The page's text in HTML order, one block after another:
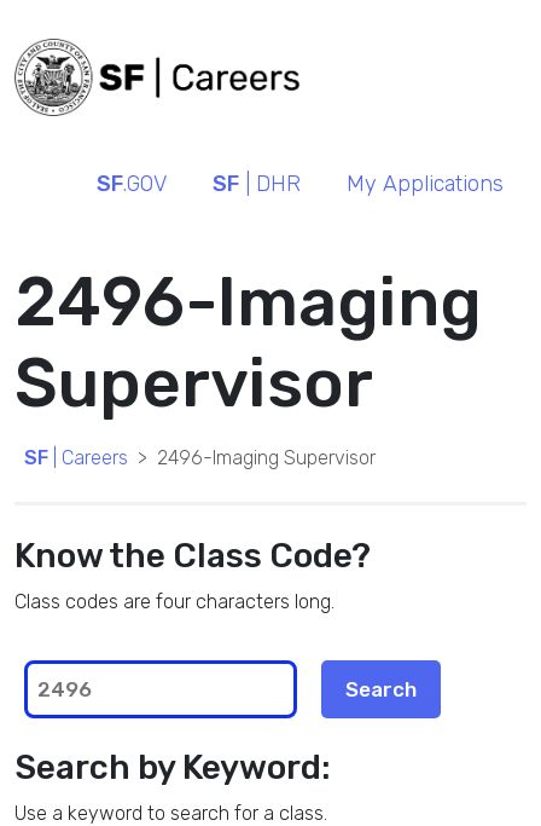
SF.GOV SF | DHR My Applications
2496-Imaging
Supervisor
SF | Careers 2496-Imaging Supervisor
Know the Class Code?
Class codes are four characters long.
Search by Keyword:
Use a keyword to search for a class.